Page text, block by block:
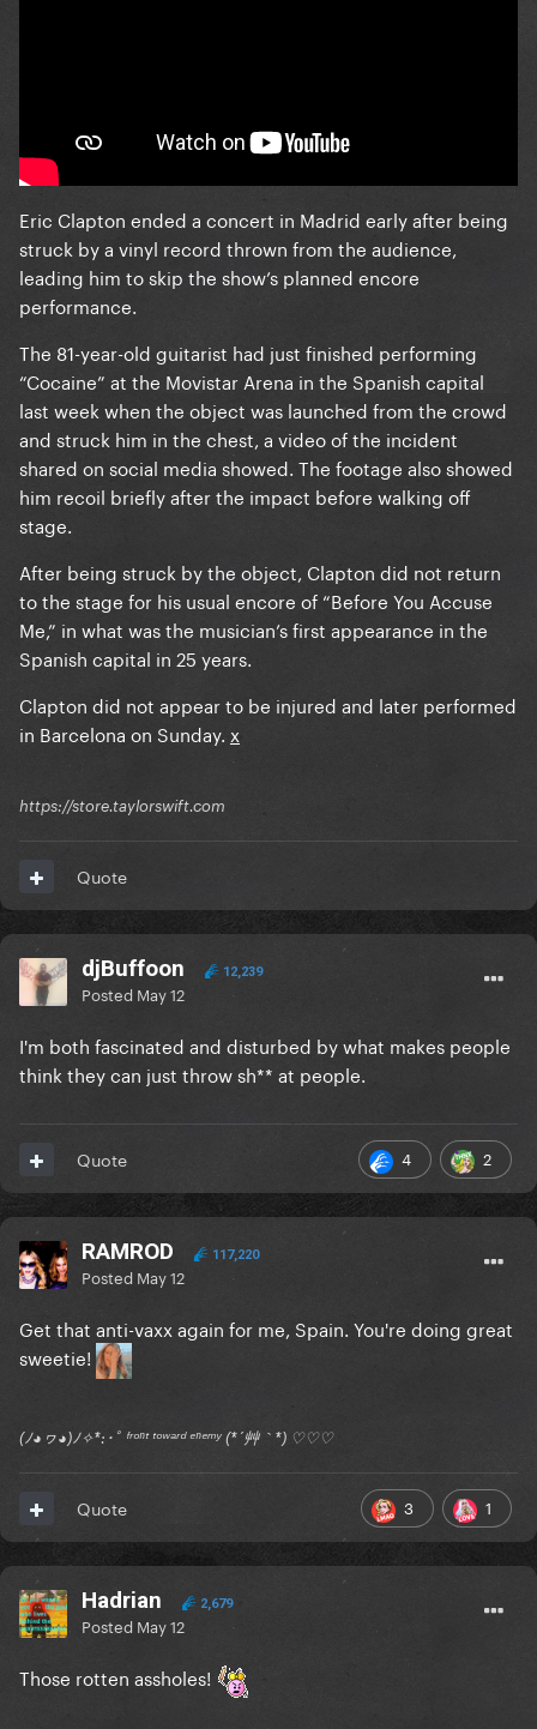
Eric Clapton ended a concert in Madrid early after being
struck by a vinyl record thrown from the audience,
leading him to skip the show’s planned encore
performance.
The 81-year-old guitarist had just finished performing
“Cocaine” at the Movistar Arena in the Spanish capital
last week when the object was launched from the crowd
and struck him in the chest, a video of the incident
shared on social media showed. The footage also showed
him recoil briefly after the impact before walking off
stage.
After being struck by the object, Clapton did not return
to the stage for his usual encore of “Before You Accuse
Me,” in what was the musician’s first appearance in the
Spanish capital in 25 years.
Clapton did not appear to be injured and later performed
in Barcelona on Sunday. x
https://store.taylorswift.com
Quote
djBuffoon 12,239
Posted May 12
I'm both fascinated and disturbed by what makes people
think they can just throw sh** at people.
4 2
Quote
RAMROD 117,220
Posted May 12
Get that anti-vaxx again for me, Spain. You're doing great
sweetie!
(ﾉ◕ヮ◕)ﾉ✧*:･ﾟ ᶠʳᵒⁿᵗ ᵗᵒʷᵃʳᵈ ᵉⁿᵉᵐʸ (*´艸｀*) ♡♡♡
3 1
Quote
Hadrian 2,679
Posted May 12
Those rotten assholes!